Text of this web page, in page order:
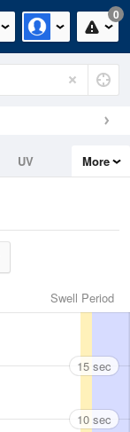
0
UV
More
Swell Period
15 sec
10 sec